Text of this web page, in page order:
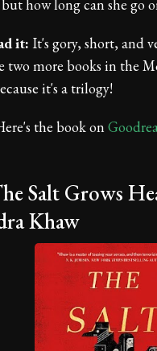
how long can she go
it: It's gory, short, and
two more books in the
it's a trilogy!
the book on
Salt Grows
Khaw